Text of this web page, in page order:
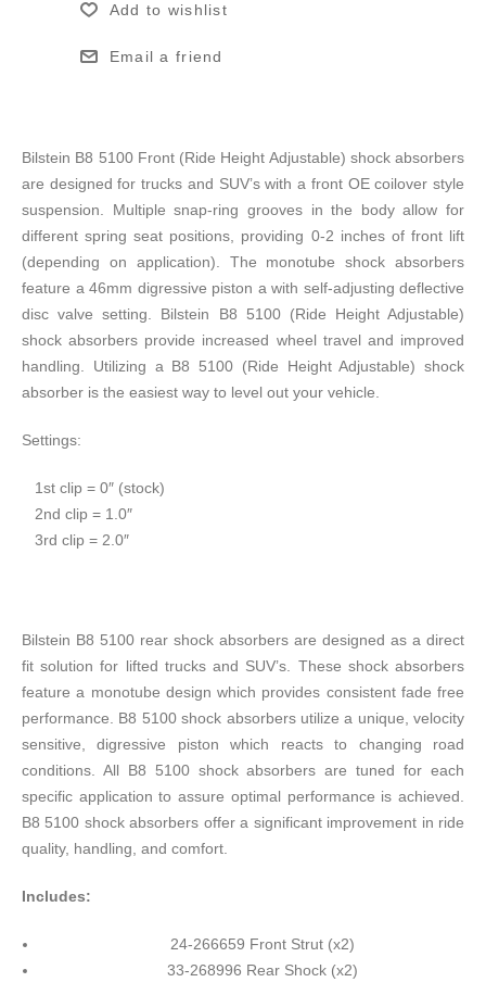
Add to wishlist
Email a friend
Bilstein B8 5100 Front (Ride Height Adjustable) shock absorbers
are designed for trucks and SUV’s with a front OE coilover style
suspension. Multiple snap-ring grooves in the body allow for
different spring seat positions, providing 0-2 inches of front lift
(depending on application). The monotube shock absorbers
feature a 46mm digressive piston a with self-adjusting deflective
disc valve setting. Bilstein B8 5100 (Ride Height Adjustable)
shock absorbers provide increased wheel travel and improved
handling. Utilizing a B8 5100 (Ride Height Adjustable) shock
absorber is the easiest way to level out your vehicle.
Settings:
​1st clip = 0″ (stock)
2nd clip = 1.0″
3rd clip = 2.0″
Bilstein B8 5100 rear shock absorbers are designed as a direct
fit solution for lifted trucks and SUV’s. These shock absorbers
feature a monotube design which provides consistent fade free
performance. B8 5100 shock absorbers utilize a unique, velocity
sensitive, digressive piston which reacts to changing road
conditions. All B8 5100 shock absorbers are tuned for each
specific application to assure optimal performance is achieved.
B8 5100 shock absorbers offer a significant improvement in ride
quality, handling, and comfort.
Includes:
24-266659 Front Strut (x2)
33-268996 Rear Shock (x2)